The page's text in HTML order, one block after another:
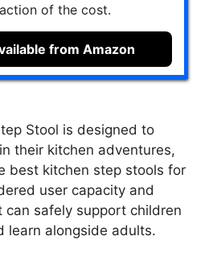
of the cost.
from Amazon
Stool is designed to
their kitchen adventures,
best kitchen step stools for
user capacity and
can safely support children
learn alongside adults.